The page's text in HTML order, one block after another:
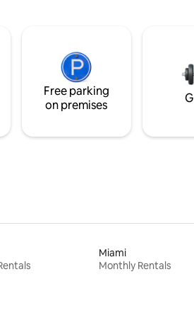
Free parking
on premises
Miami
Monthly Rentals